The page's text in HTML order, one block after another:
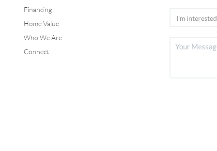
Financing
Home Value
Who We Are
Connect